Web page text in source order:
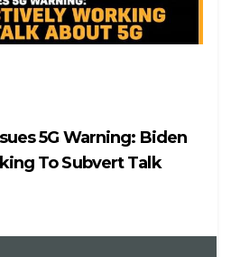
5G Warning: Biden
To Subvert Talk